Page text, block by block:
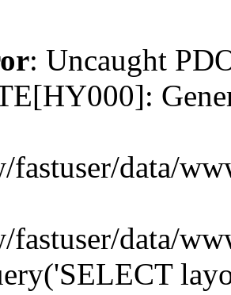
: Uncaught
data/
fastuser/data/